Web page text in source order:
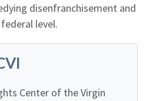
disenfranchisement and
level.
Center of the Virgin